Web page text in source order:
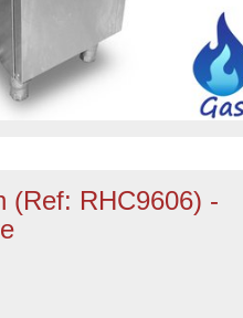
(Ref: RHC9606) -